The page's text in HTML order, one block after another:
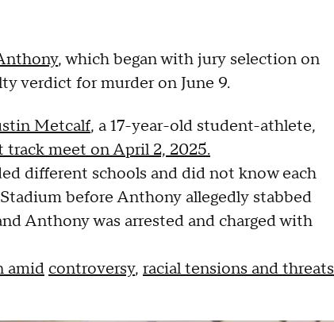
, which began with jury selection on
verdict for murder on June 9.
Metcalf, a 17-year-old student-athlete,
meet on April 2, 2025.
different schools and did not know each
before Anthony allegedly stabbed
Anthony was arrested and charged with
amid controversy, racial tensions and threats